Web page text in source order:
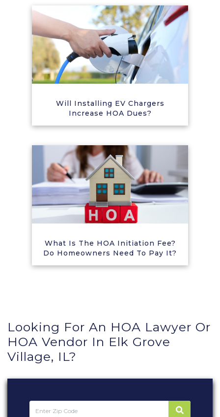
Will Installing EV Chargers
Increase HOA Dues?
What Is The HOA Initiation Fee?
Do Homeowners Need To Pay It?
Looking For An HOA Lawyer Or
HOA Vendor In Elk Grove
Village, IL?